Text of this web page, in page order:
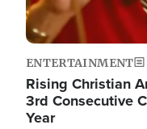
ENTERTAINMENT
Rising Christian
3rd Consecutive
Year